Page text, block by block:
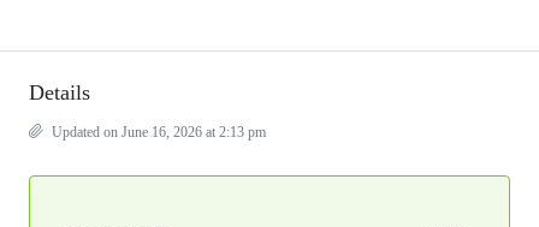
Details
Updated on June 16, 2026 at 2:13 pm